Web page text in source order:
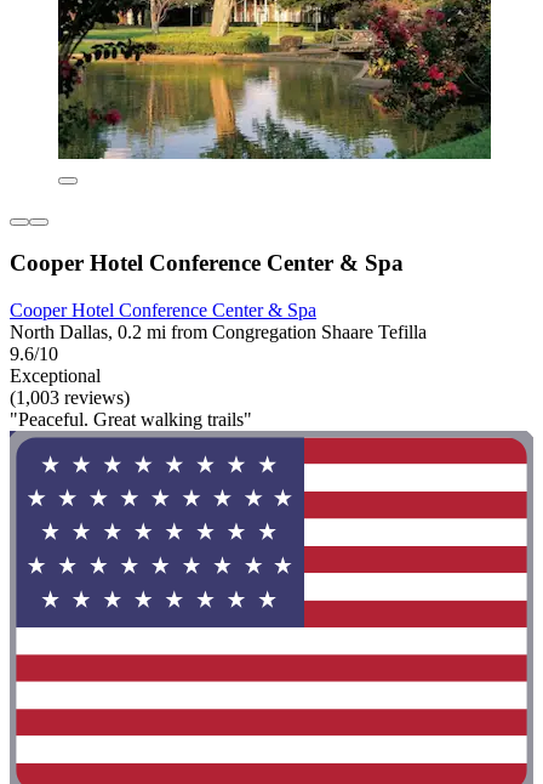
Cooper Hotel Conference Center & Spa
Cooper Hotel Conference Center & Spa
North Dallas, 0.2 mi from Congregation Shaare Tefilla
9.6/10
Exceptional
(1,003 reviews)
"Peaceful. Great walking trails"